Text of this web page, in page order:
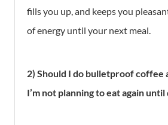
fills you up, and keeps you
of energy until your next meal.
2) Should I do bulletproof coffee
I’m not planning to eat again